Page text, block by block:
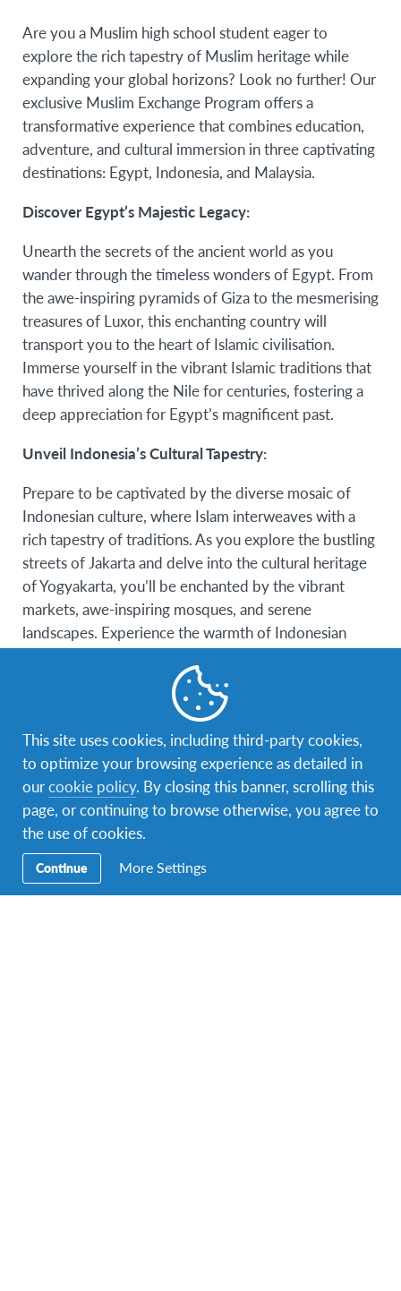
Are you a Muslim high school student eager to
explore the rich tapestry of Muslim heritage while
expanding your global horizons? Look no further! Our
exclusive Muslim Exchange Program offers a
transformative experience that combines education,
adventure, and cultural immersion in three captivating
destinations: Egypt, Indonesia, and Malaysia.
Discover Egypt’s Majestic Legacy:
Unearth the secrets of the ancient world as you
wander through the timeless wonders of Egypt. From
the awe-inspiring pyramids of Giza to the mesmerising
treasures of Luxor, this enchanting country will
transport you to the heart of Islamic civilisation.
Immerse yourself in the vibrant Islamic traditions that
have thrived along the Nile for centuries, fostering a
deep appreciation for Egypt’s magnificent past.
Unveil Indonesia’s Cultural Tapestry:
Prepare to be captivated by the diverse mosaic of
Indonesian culture, where Islam interweaves with a
rich tapestry of traditions. As you explore the bustling
streets of Jakarta and delve into the cultural heritage
of Yogyakarta, you’ll be enchanted by the vibrant
markets, awe-inspiring mosques, and serene
landscapes. Experience the warmth of Indonesian
hospitality and forge lifelong friendships while
deepening your understanding of Islam’s role in this
Experience the Harmony of Malaysia:
Step into a land where modernity meets tradition, and
religious harmony thrives. Malaysia’s multicultural
tapestry offers a unique perspective on Islam’s place
in a diverse society. From the iconic Petronas Twin
Towers of Kuala Lumpur to the serene mosques of
Penang, you’ll encounter a fusion of cultures, flavours,
This site uses cookies, including third-party cookies,
to optimize your browsing experience as detailed in
ourcookie policy. By closing this banner, scrolling this
page, or continuing to browse otherwise, you agree to
the use of cookies.
Continue More Settings